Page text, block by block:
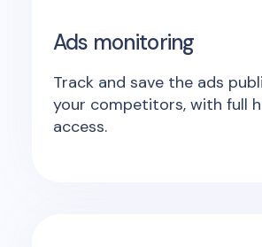
Ads monitoring
Track and save the ads
your competitors, with full
access.